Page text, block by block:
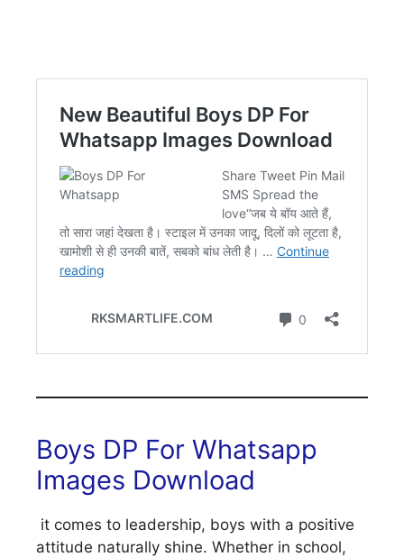
Boys DP For Whatsapp
Images Download
it comes to leadership, boys with a positive
attitude naturally shine. Whether in school,